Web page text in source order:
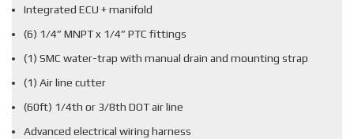
Integrated ECU + manifold
(6) 1/4” MNPT x 1/4” PTC fittings
(1) SMC water-trap with manual drain and mounting strap
(1) Air line cutter
(60ft) 1/4th or 3/8th DOT air line
Advanced electrical wiring harness